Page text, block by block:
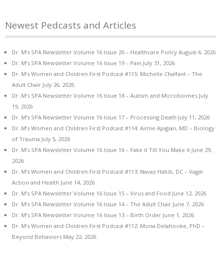
Newest Pedcasts and Articles
Dr. M’s SPA Newsletter Volume 16 Issue 20 – Healthcare Policy August 4, 2026
Dr. M’s SPA Newsletter Volume 16 Issue 19 – Pain July 31, 2026
Dr. M’s Women and Children First Podcast #115: Michelle Chalfant – The
Adult Chair July 26, 2026
Dr. M’s SPA Newsletter Volume 16 Issue 18 – Autism and Microbiomes July
19, 2026
Dr. M’s SPA Newsletter Volume 16 Issue 17 – Processing Death July 11, 2026
Dr. M’s Women and Children First Podcast #114: Aimie Apigian, MD – Biology
of Trauma July 5, 2026
Dr. M’s SPA Newsletter Volume 16 Issue 16 – Fake it Till You Make it June 29,
2026
Dr. M’s Women and Children First Podcast #113: Navaz Habib, DC – Vagal
Action and Health June 14, 2026
Dr. M’s SPA Newsletter Volume 16 Issue 15 – Virus and Food June 12, 2026
Dr. M’s SPA Newsletter Volume 16 Issue 14 – The Adult Chair June 7, 2026
Dr. M’s SPA Newsletter Volume 16 Issue 13 – Birth Order June 1, 2026
Dr. M’s Women and Children First Podcast #112: Mona Delahooke, PhD –
Beyond Behaviors May 22, 2026